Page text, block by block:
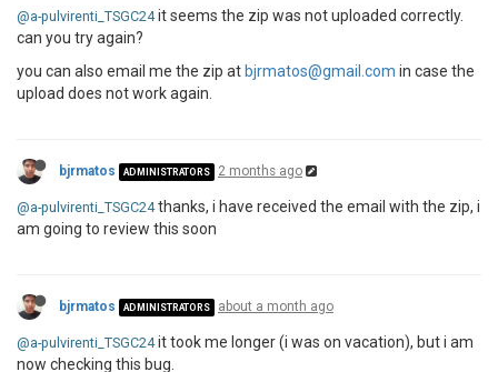
@a-pulvirenti_TSGC24it seems the zip was not uploaded correctly.
can you try again?
you can also email me the zip at bjrmatos@gmail.com in case the
upload does not work again.
bjrmatos ADMINISTRATORS 2 months ago
@a-pulvirenti_TSGC24thanks, i have received the email with the zip, i
am going to review this soon
bjrmatos ADMINISTRATORS about a month ago
@a-pulvirenti_TSGC24it took me longer (i was on vacation), but i am
now checking this bug.